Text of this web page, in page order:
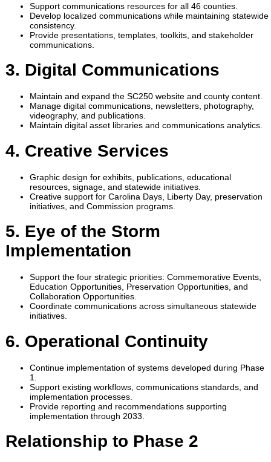
Support communications resources for all 46 counties.
Develop localized communications while maintaining statewide
consistency.
Provide presentations, templates, toolkits, and stakeholder
communications.
3. Digital Communications
Maintain and expand the SC250 website and county content.
Manage digital communications, newsletters, photography,
videography, and publications.
Maintain digital asset libraries and communications analytics.
4. Creative Services
Graphic design for exhibits, publications, educational
resources, signage, and statewide initiatives.
Creative support for Carolina Days, Liberty Day, preservation
initiatives, and Commission programs.
5. Eye of the Storm
Implementation
Support the four strategic priorities: Commemorative Events,
Education Opportunities, Preservation Opportunities, and
Collaboration Opportunities.
Coordinate communications across simultaneous statewide
initiatives.
6. Operational Continuity
Continue implementation of systems developed during Phase
1.
Support existing workflows, communications standards, and
implementation processes.
Provide reporting and recommendations supporting
implementation through 2033.
Relationship to Phase 2